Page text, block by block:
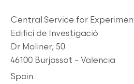
Central Service for
Edifici de Investigació
Dr Moliner, 50
46100 Burjassot – Valencia
Spain